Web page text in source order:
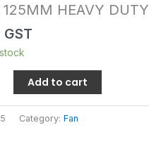
HEAVY DUTY
GST
Add to cart
Category: Fan